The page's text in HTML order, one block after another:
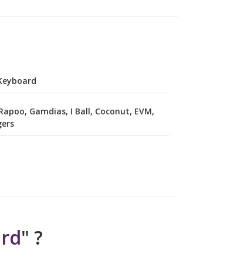
Gamdias, I Ball, Coconut, EVM,
" ?